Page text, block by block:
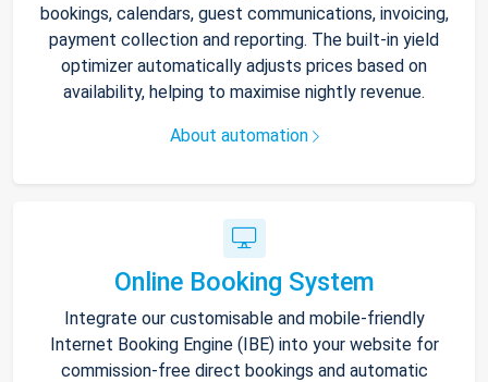
bookings, calendars, guest communications, invoicing,
payment collection and reporting. The built-in yield
optimizer automatically adjusts prices based on
availability, helping to maximise nightly revenue.
About automation
Online Booking System
Integrate our customisable and mobile-friendly
Internet Booking Engine (IBE) into your website for
commission-free direct bookings and automatic